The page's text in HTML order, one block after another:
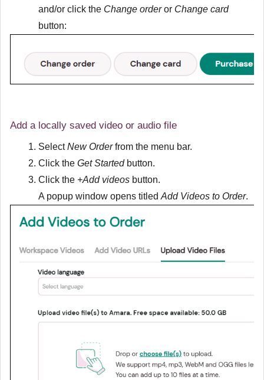
and/or click the Change orderor Change card
button:
Add a locally saved video or audio file
SelectNew Orderfrom the menu bar.
Click the Get Startedbutton.
Click the +Add videos button.
A popup window opens titled Add Videos to Order.